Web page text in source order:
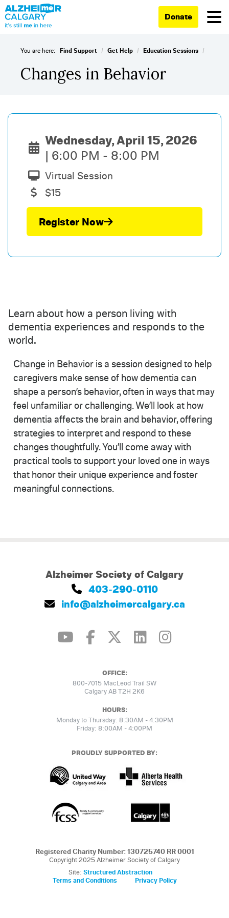
Donate
You are here: Find Support / Get Help / Education Sessions /
Changes in Behavior
Wednesday, April 15, 2026
6:00 PM - 8:00 PM
Virtual Session
$15
Register Now
Learn about how a person living with
dementia experiences and responds to the
world.
Change in Behavior is a session designed to help
caregivers make sense of how dementia can
shape a person’s behavior, often in ways that may
feel unfamiliar or challenging. We’ll look at how
dementia affects the brain and behavior, offering
strategies to interpret and respond to these
changes thoughtfully. You’ll come away with
practical tools to support your loved one in ways
that honor their unique experience and foster
meaningful connections.
Alzheimer Society of Calgary
403-290-0110
info@alzheimercalgary.ca
OFFICE:
800-7015 MacLeod Trail SW
Calgary AB T2H 2K6
HOURS:
Monday to Thursday: 8:30AM - 4:30PM
Friday: 8:00AM - 4:00PM
PROUDLY SUPPORTED BY:
Registered Charity Number: 130725740 RR 0001
Copyright 2025 Alzheimer Society of Calgary
Site: Structured Abstraction
Terms and Conditions
Privacy Policy